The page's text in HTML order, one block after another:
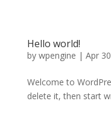
Hello world!
by wpengine | Apr
Welcome to
delete it, then start